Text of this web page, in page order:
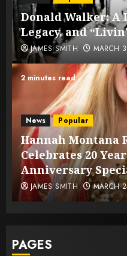
Donald Walker:
Legacy, and
JAMES SMITH MARCH
2 minutes read
News Popular
Hannah Montana
Celebrates 20
Anniversary
JAMES SMITH MARCH
PAGES